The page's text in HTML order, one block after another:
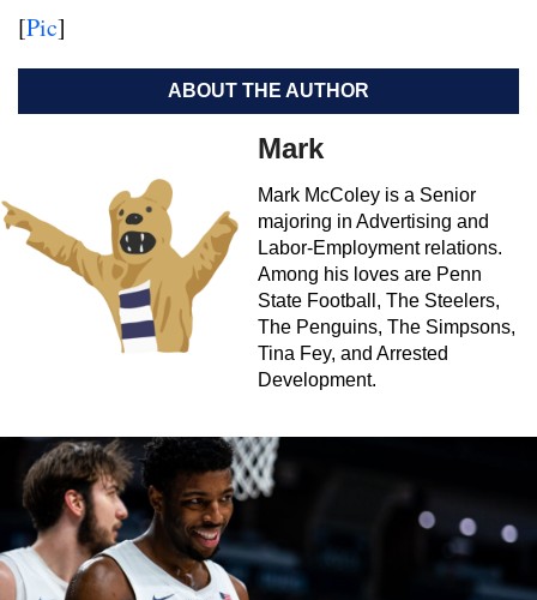
[Pic]
ABOUT THE AUTHOR
Mark
Mark McColey is a Senior
majoring in Advertising and
Labor-Employment relations.
Among his loves are Penn
State Football, The Steelers,
The Penguins, The Simpsons,
Tina Fey, and Arrested
Development.